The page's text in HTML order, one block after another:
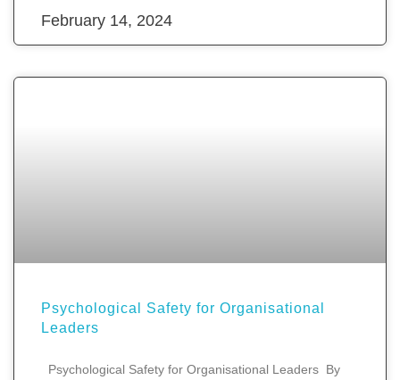
February 14, 2024
Psychological Safety for Organisational
Leaders
Psychological Safety for Organisational Leaders By